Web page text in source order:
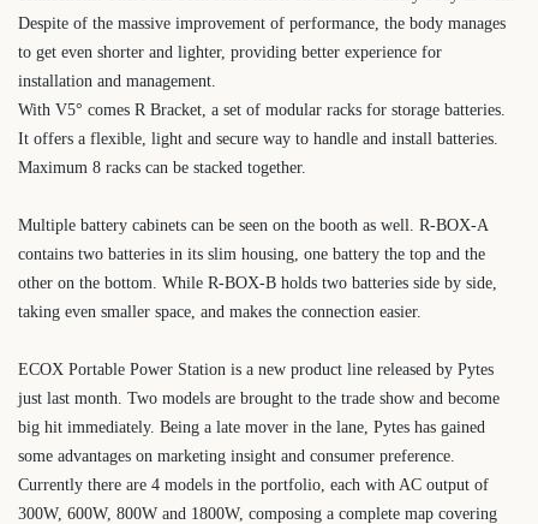
Despite of the massive improvement of performance, the body manages
to get even shorter and lighter, providing better experience for
installation and management.
With V5° comes R Bracket, a set of modular racks for storage batteries.
It offers a flexible, light and secure way to handle and install batteries.
Maximum 8 racks can be stacked together.
Multiple battery cabinets can be seen on the booth as well. R-BOX-A
contains two batteries in its slim housing, one battery the top and the
other on the bottom. While R-BOX-B holds two batteries side by side,
taking even smaller space, and makes the connection easier.
ECOX Portable Power Station is a new product line released by Pytes
just last month. Two models are brought to the trade show and become
big hit immediately. Being a late mover in the lane, Pytes has gained
some advantages on marketing insight and consumer preference.
Currently there are 4 models in the portfolio, each with AC output of
300W, 600W, 800W and 1800W, composing a complete map covering